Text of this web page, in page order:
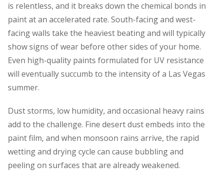
is relentless, and it breaks down the chemical bonds in
paint at an accelerated rate. South-facing and west-
facing walls take the heaviest beating and will typically
show signs of wear before other sides of your home.
Even high-quality paints formulated for UV resistance
will eventually succumb to the intensity of a Las Vegas
summer.
Dust storms, low humidity, and occasional heavy rains
add to the challenge. Fine desert dust embeds into the
paint film, and when monsoon rains arrive, the rapid
wetting and drying cycle can cause bubbling and
peeling on surfaces that are already weakened.